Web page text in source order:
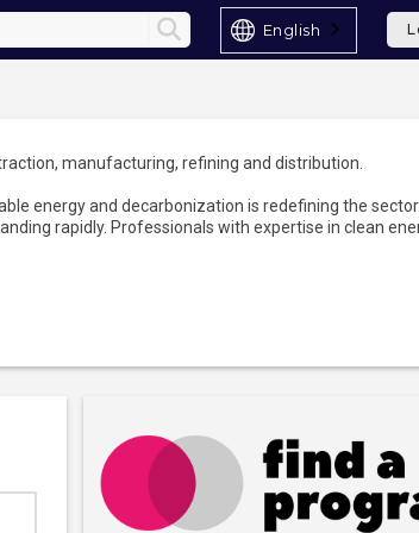
English
manufacturing, refining and distribution.
energy and decarbonization is redefining the
rapidly. Professionals with expertise in clean